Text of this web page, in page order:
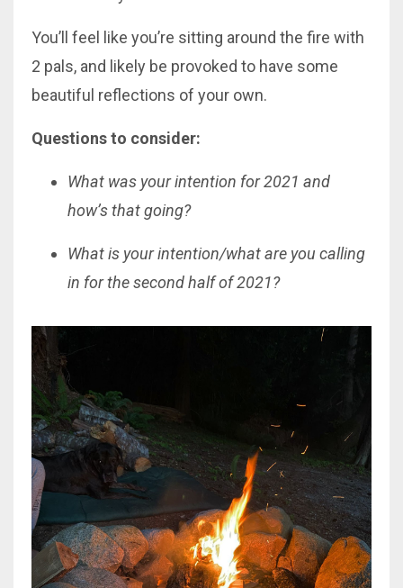
You’ll feel like you’re sitting around the fire with
2 pals, and likely be provoked to have some
beautiful reflections of your own.
Questions to consider:
What was your intention for 2021 and
how’s that going?
What is your intention/what are you calling
in for the second half of 2021?